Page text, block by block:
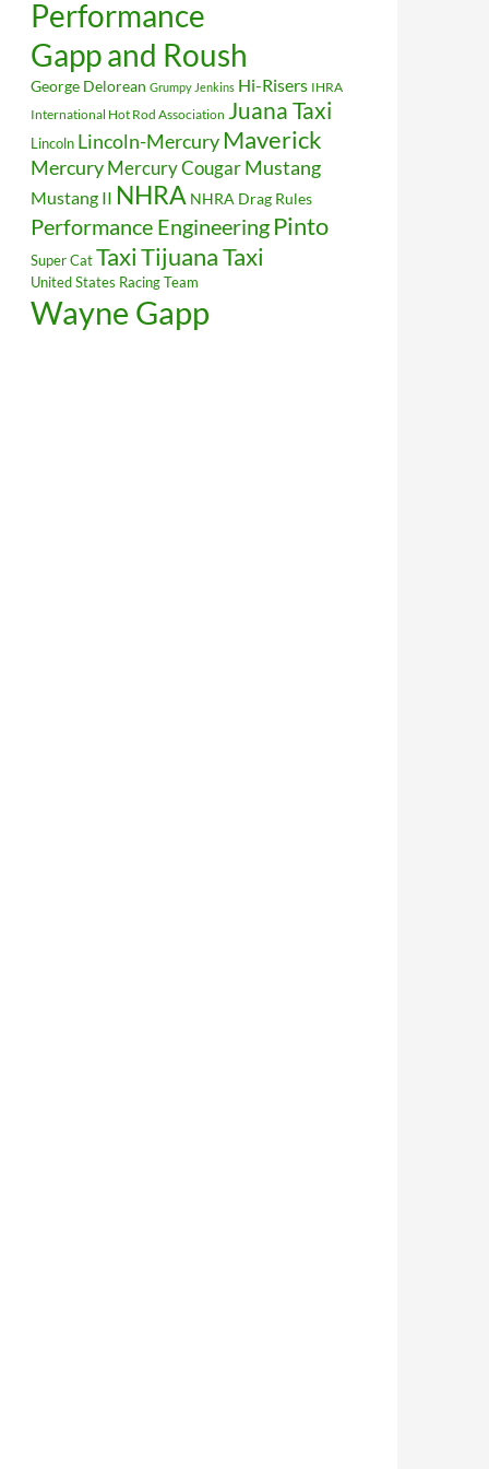
Performance
Gapp and Roush
George Delorean Grumpy Jenkins Hi-Risers IHRA
International Hot Rod Association Juana Taxi
Lincoln Lincoln-Mercury Maverick
MercuryMercury CougarMustang
Mustang II NHRA NHRA Drag Rules
Performance Engineering Pinto
Super CatTaxiTijuana Taxi
United States Racing Team
Wayne Gapp